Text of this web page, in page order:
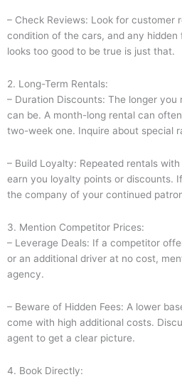
– Check Reviews: Look for customer
condition of the cars, and any
looks too good to be true is just that.
2. Long-Term Rentals:
– Duration Discounts: The longer
can be. A month-long rental can
two-week one. Inquire about special
– Build Loyalty: Repeated rentals
earn you loyalty points or discounts.
the company of your continued
3. Mention Competitor Prices:
– Leverage Deals: If a competitor
or an additional driver at no cost,
agency.
– Beware of Hidden Fees: A lower
come with high additional costs.
agent to get a clear picture.
4. Book Directly: